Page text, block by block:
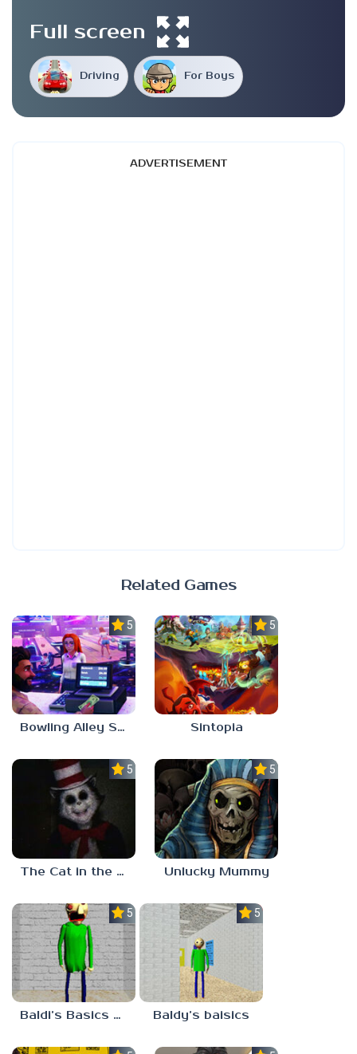
Driving For Boys
Full screen
ADVERTISEMENT
Related Games
5.0
Bowling Alley Simulator
5.0
Sintopia
5.0
The Cat in the Hat (Analog Horror)
5.0
Unlucky Mummy
5.0
Baldi’s Basics MATH GAME OF FUN
5.0
Baldy’s baisics